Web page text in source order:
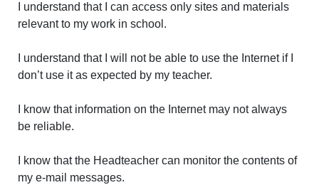
I understand that I can access only sites and materials
relevant to my work in school.
I understand that I will not be able to use the Internet if I
don’t use it as expected by my teacher.
I know that information on the Internet may not always
be reliable.
I know that the Headteacher can monitor the contents of
my e-mail messages.